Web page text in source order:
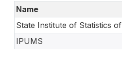
Name
State Institute of Statistics
IPUMS